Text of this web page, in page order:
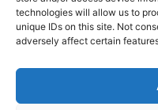
technologies will allow us to
unique IDs on this site. Not
adversely affect certain